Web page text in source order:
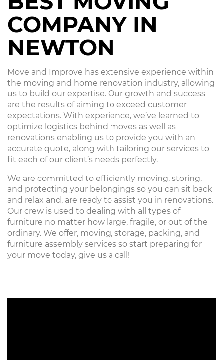
COMPANY IN
NEWTON
Move and Improve has extensive experience within
the moving and home renovation industry, allowing
us to build our expertise. Our growth and success
are the results of aiming to exceed customer
expectations. With experience, we’ve learned to
optimize logistics behind moves as well as
renovations enabling us to provide you with an
accurate quote, along with tailoring our services to
fit each of our client’s needs perfectly.
We are committed to efficiently moving, storing,
and protecting your belongings so you can sit back
and relax and, are ready to assist you in renovations.
Our crew is used to dealing with all types of
furniture no matter how large, fragile, or out of the
ordinary. We offer, moving, storage, packing, and
furniture assembly services so start preparing for
your move today, give us a call!